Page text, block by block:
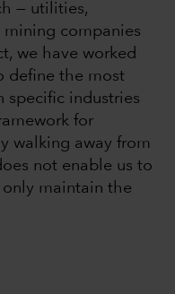
— utilities,
mining companies
we have worked
define the most
specific industries
for
walking away from
not enable us to
maintain the